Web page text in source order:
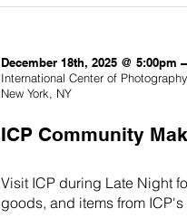
December 18th, 2025 @ 5:00pm
International Center of Photography
New York, NY
ICP Community
Visit ICP during Late Night
goods, and items from